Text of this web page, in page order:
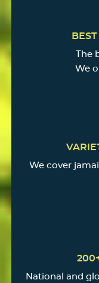
The
We
We cover
National and